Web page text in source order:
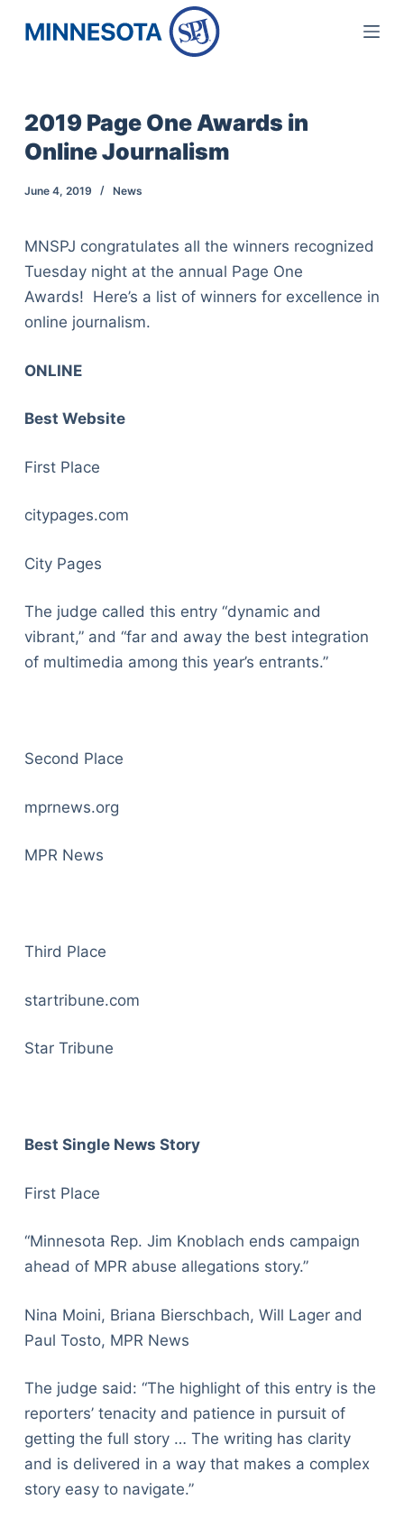
S
o
o
n
2019 Page One Awards in
Online Journalism
June 4, 2019 News
MNSPJ congratulates all the winners recognized
Tuesday night at the annual Page One
Awards! Here’s a list of winners for excellence in
online journalism.
ONLINE
Best Website
First Place
citypages.com
City Pages
The judge called this entry “dynamic and
vibrant,” and “far and away the best integration
of multimedia among this year’s entrants.”
Second Place
mprnews.org
MPR News
Third Place
startribune.com
Star Tribune
Best Single News Story
First Place
“Minnesota Rep. Jim Knoblach ends campaign
ahead of MPR abuse allegations story.”
Nina Moini, Briana Bierschbach, Will Lager and
Paul Tosto, MPR News
The judge said: “The highlight of this entry is the
reporters’ tenacity and patience in pursuit of
getting the full story … The writing has clarity
and is delivered in a way that makes a complex
story easy to navigate.”